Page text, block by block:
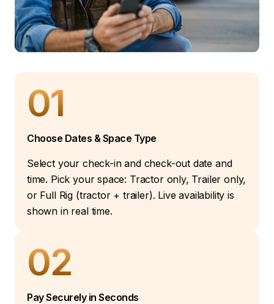
01
Choose Dates & Space Type
Select your check-in and check-out date and
time. Pick your space: Tractor only, Trailer only,
or Full Rig (tractor + trailer). Live availability is
shown in real time.
02
Pay Securely in Seconds